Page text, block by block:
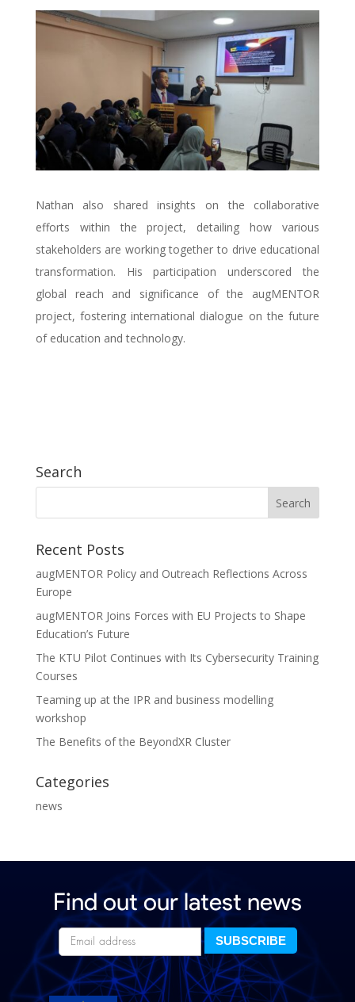
Nathan also shared insights on the collaborative
efforts within the project, detailing how various
stakeholders are working together to drive educational
transformation. His participation underscored the
global reach and significance of the augMENTOR
project, fostering international dialogue on the future
of education and technology.
Search
Recent Posts
augMENTOR Policy and Outreach Reflections Across
Europe
augMENTOR Joins Forces with EU Projects to Shape
Education’s Future
The KTU Pilot Continues with Its Cybersecurity Training
Courses
Teaming up at the IPR and business modelling
workshop
The Benefits of the BeyondXR Cluster
Categories
news
Find out our latest news